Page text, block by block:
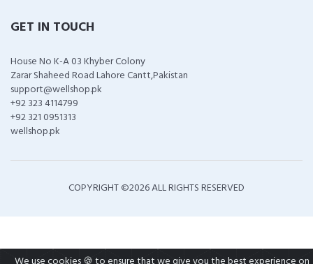
GET IN TOUCH
House No K-A 03 Khyber Colony
Zarar Shaheed Road Lahore Cantt,Pakistan
support@wellshop.pk
+92 323 4114799
+92 321 0951313
wellshop.pk
COPYRIGHT ©2026 ALL RIGHTS RESERVED